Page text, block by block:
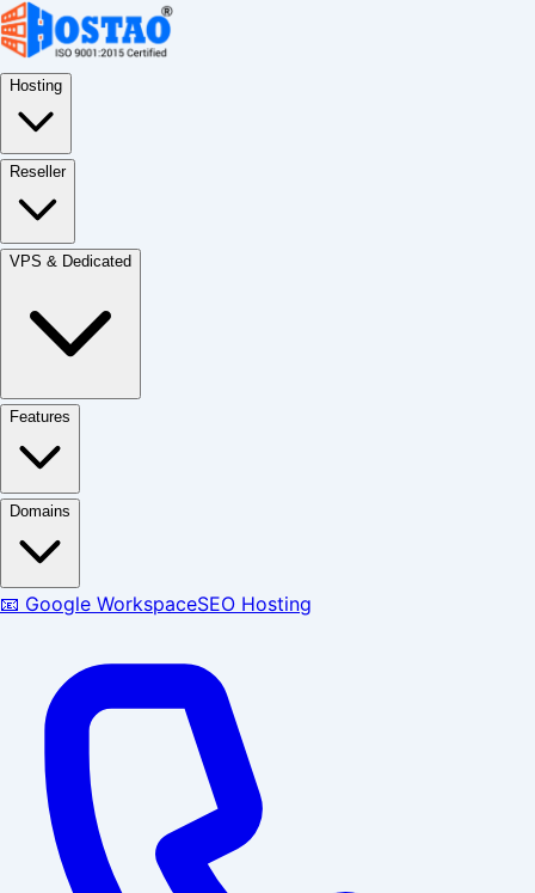
Hosting
Reseller
VPS & Dedicated
Features
Domains
📧 Google WorkspaceSEO Hosting